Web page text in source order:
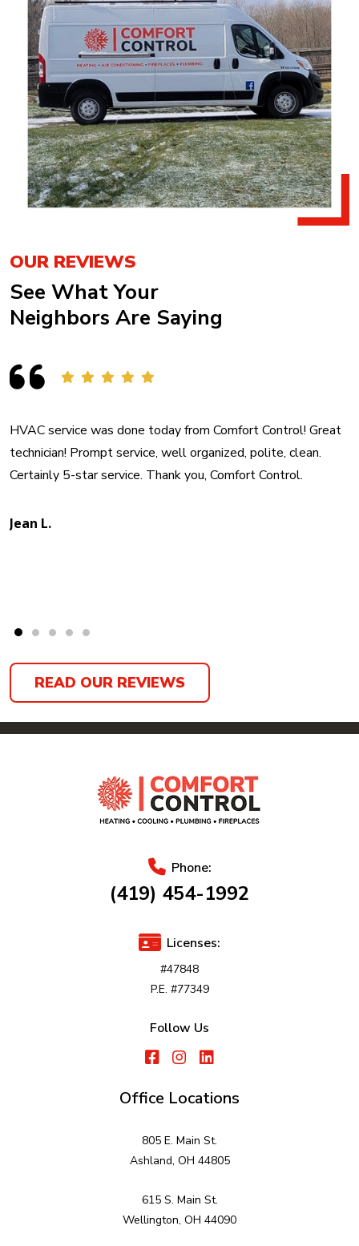
OUR REVIEWS
See What Your
Neighbors Are Saying
HVAC service was done today from Comfort Control! Great
technician! Prompt service, well organized, polite, clean.
Certainly 5-star service. Thank you, Comfort Control.
Jean L.
READ OUR REVIEWS
Phone:
(419) 454-1992
Licenses:
#47848
P.E. #77349
Follow Us
Office Locations
805 E. Main St.
Ashland, OH 44805
615 S. Main St.
Wellington, OH 44090